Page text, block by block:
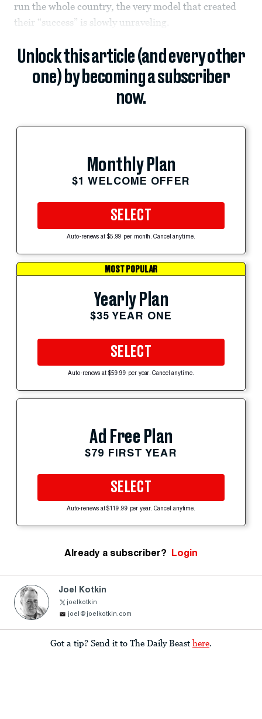
run the whole country, the very model that created
their “success” is slowly unraveling.
Unlock this article (and every other
one) by becoming a subscriber
now.
Monthly Plan
$1 WELCOME OFFER
SELECT
Auto-renews at $5.99 per month. Cancel anytime.
MOST POPULAR
Yearly Plan
$35 YEAR ONE
SELECT
Auto-renews at $59.99 per year. Cancel anytime.
Ad Free Plan
$79 FIRST YEAR
SELECT
Auto-renews at $119.99 per year. Cancel anytime.
Already a subscriber? Login
Joel Kotkin
joelkotkin
joel@joelkotkin.com
Got a tip? Send it to The Daily Beast here.